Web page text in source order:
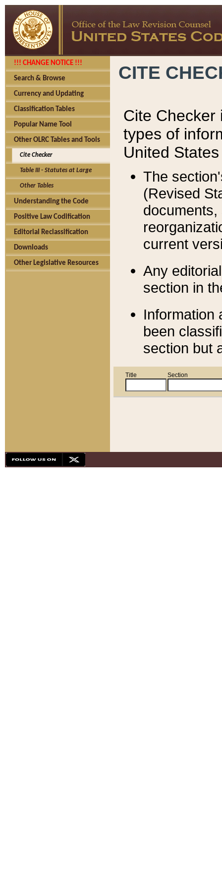
!!! CHANGE NOTICE !!!
Search & Browse
Currency and Updating
Classification Tables
Popular Name Tool
Other OLRC Tables and Tools
Cite Checker
Table III - Statutes at Large
Other Tables
Understanding the Code
Positive Law Codification
Editorial Reclassification
Downloads
Other Legislative Resources
CITE
Cite Checker
types of
United
The
(Revised
current
Any
section in
Information
been
section but
Title Section